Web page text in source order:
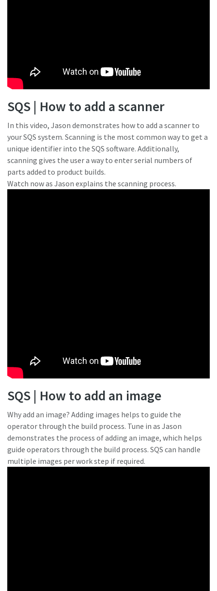
SQS | How to add a scanner
In this video, Jason demonstrates how to add a scanner to
your SQS system. Scanning is the most common way to get a
unique identifier into the SQS software. Additionally,
scanning gives the user a way to enter serial numbers of
parts added to product builds.
Watch now as Jason explains the scanning process.
SQS | How to add an image
Why add an image? Adding images helps to guide the
operator through the build process. Tune in as Jason
demonstrates the process of adding an image, which helps
guide operators through the build process. SQS can handle
multiple images per work step if required.